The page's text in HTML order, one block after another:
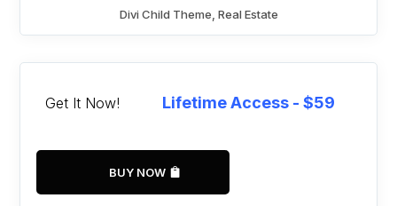
Divi Child Theme Real Estate
Get It Now! Lifetime Access - $59
BUY NOW